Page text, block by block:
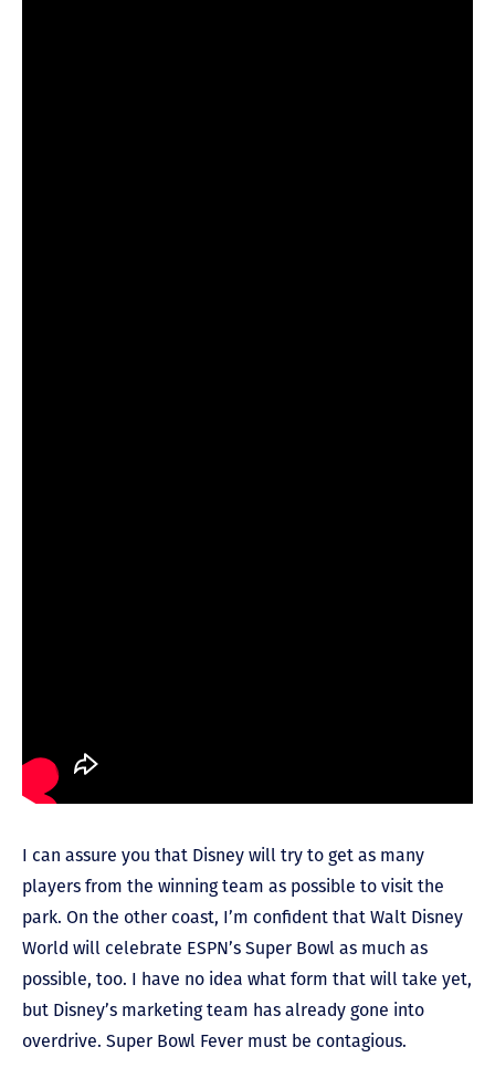
I can assure you that Disney will try to get as many
players from the winning team as possible to visit the
park. On the other coast, I’m confident that Walt Disney
World will celebrate ESPN’s Super Bowl as much as
possible, too. I have no idea what form that will take yet,
but Disney’s marketing team has already gone into
overdrive. Super Bowl Fever must be contagious.